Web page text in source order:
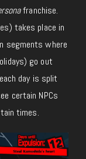
franchise.
takes place in
segments where
go out
day is split
certain NPCs
times.